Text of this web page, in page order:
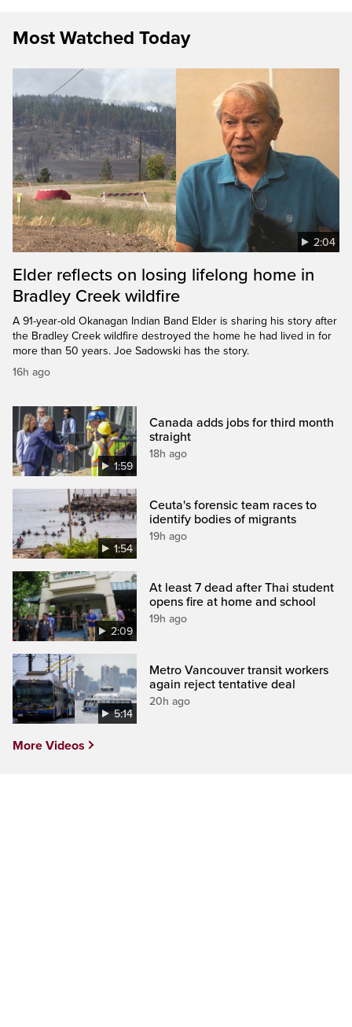
Most Watched Today
2:04
Elder reflects on losing lifelong home in
Bradley Creek wildfire
A 91-year-old Okanagan Indian Band Elder is sharing his story after
the Bradley Creek wildfire destroyed the home he had lived in for
more than 50 years. Joe Sadowski has the story.
16h ago
1:59
Canada adds jobs for third month
straight
18h ago
1:54
Ceuta's forensic team races to
identify bodies of migrants
19h ago
2:09
At least 7 dead after Thai student
opens fire at home and school
19h ago
5:14
Metro Vancouver transit workers
again reject tentative deal
20h ago
More Videos